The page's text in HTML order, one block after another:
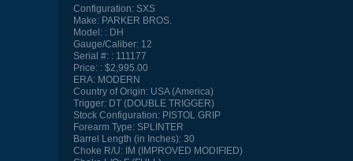
Configuration:SXS
Make:PARKER BROS.
Model:
DH
Gauge/Caliber:12
Serial #:
111177
Price:
$2,995.00
ERA:MODERN
Country of Origin:USA (America)
Trigger:DT (DOUBLE TRIGGER)
Stock Configuration:PISTOL GRIP
Forearm Type:SPLINTER
Barrel Length (in Inches):30
Choke R/U:IM (IMPROVED MODIFIED)